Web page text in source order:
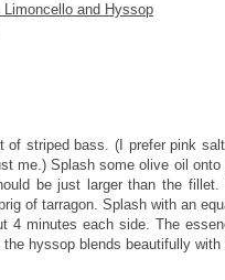
and Hyssop
of striped bass. (I prefer pink
me.) Splash some olive oil
be just larger than the
of tarragon. Splash with an
4 minutes each side. The
hyssop blends beautifully